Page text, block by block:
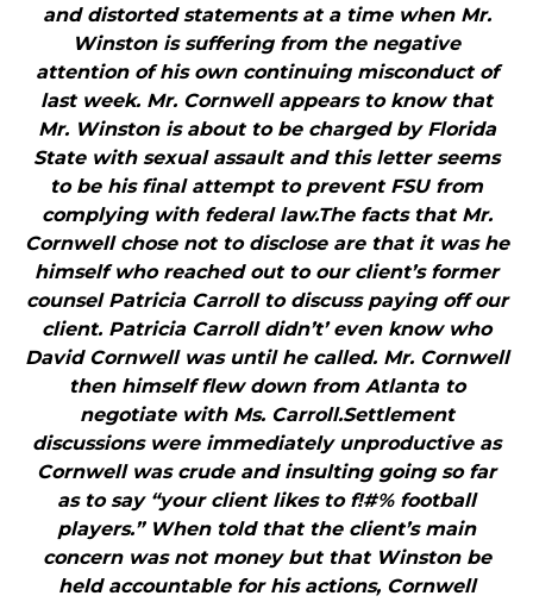
and distorted statements at a time when Mr.
Winston is suffering from the negative
attention of his own continuing misconduct of
last week. Mr. Cornwell appears to know that
Mr. Winston is about to be charged by Florida
State with sexual assault and this letter seems
to be his final attempt to prevent FSU from
complying with federal law.The facts that Mr.
Cornwell chose not to disclose are that it was he
himself who reached out to our client’s former
counsel Patricia Carroll to discuss paying off our
client. Patricia Carroll didn’t’ even know who
David Cornwell was until he called. Mr. Cornwell
then himself flew down from Atlanta to
negotiate with Ms. Carroll.Settlement
discussions were immediately unproductive as
Cornwell was crude and insulting going so far
as to say “your client likes to f!#% football
players.” When told that the client’s main
concern was not money but that Winston be
held accountable for his actions, Cornwell